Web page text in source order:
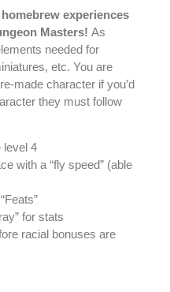
experiences
Masters! As
needed for
etc. You are
made character if you’d
they must follow
level 4
with a “fly speed” (able
for stats
racial bonuses are